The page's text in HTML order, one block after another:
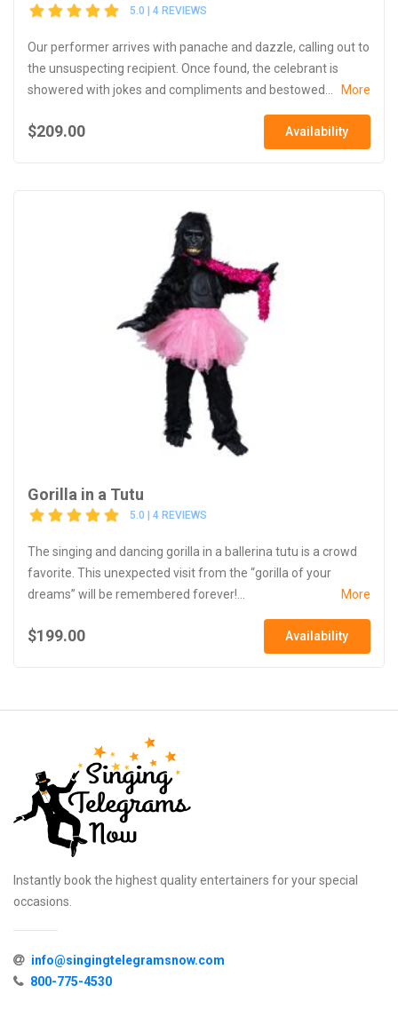
5.0 | 4 REVIEWS
Our performer arrives with panache and dazzle, calling out to
the unsuspecting recipient. Once found, the celebrant is
showered with jokes and compliments and bestowed...
More
$209.00 Availability
Gorilla in a Tutu
5.0 | 4 REVIEWS
The singing and dancing gorilla in a ballerina tutu is a crowd
favorite. This unexpected visit from the “gorilla of your
dreams” will be remembered forever!...
More
$199.00 Availability
Instantly book the highest quality entertainers for your special
occasions.
info@singingtelegramsnow.com
800-775-4530